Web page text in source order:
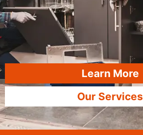
Learn More
Our Services